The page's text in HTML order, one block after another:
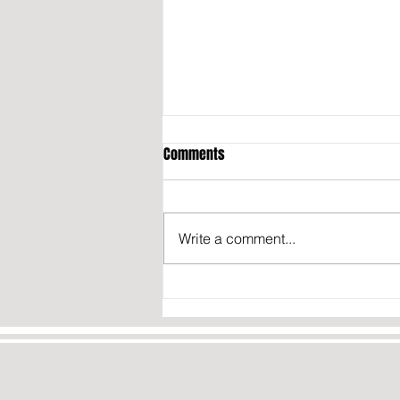
Transgender French Basketball
Player Says He’s Ready for the
WNBA: “If They Contact Me, I
Comments
Write a comment...